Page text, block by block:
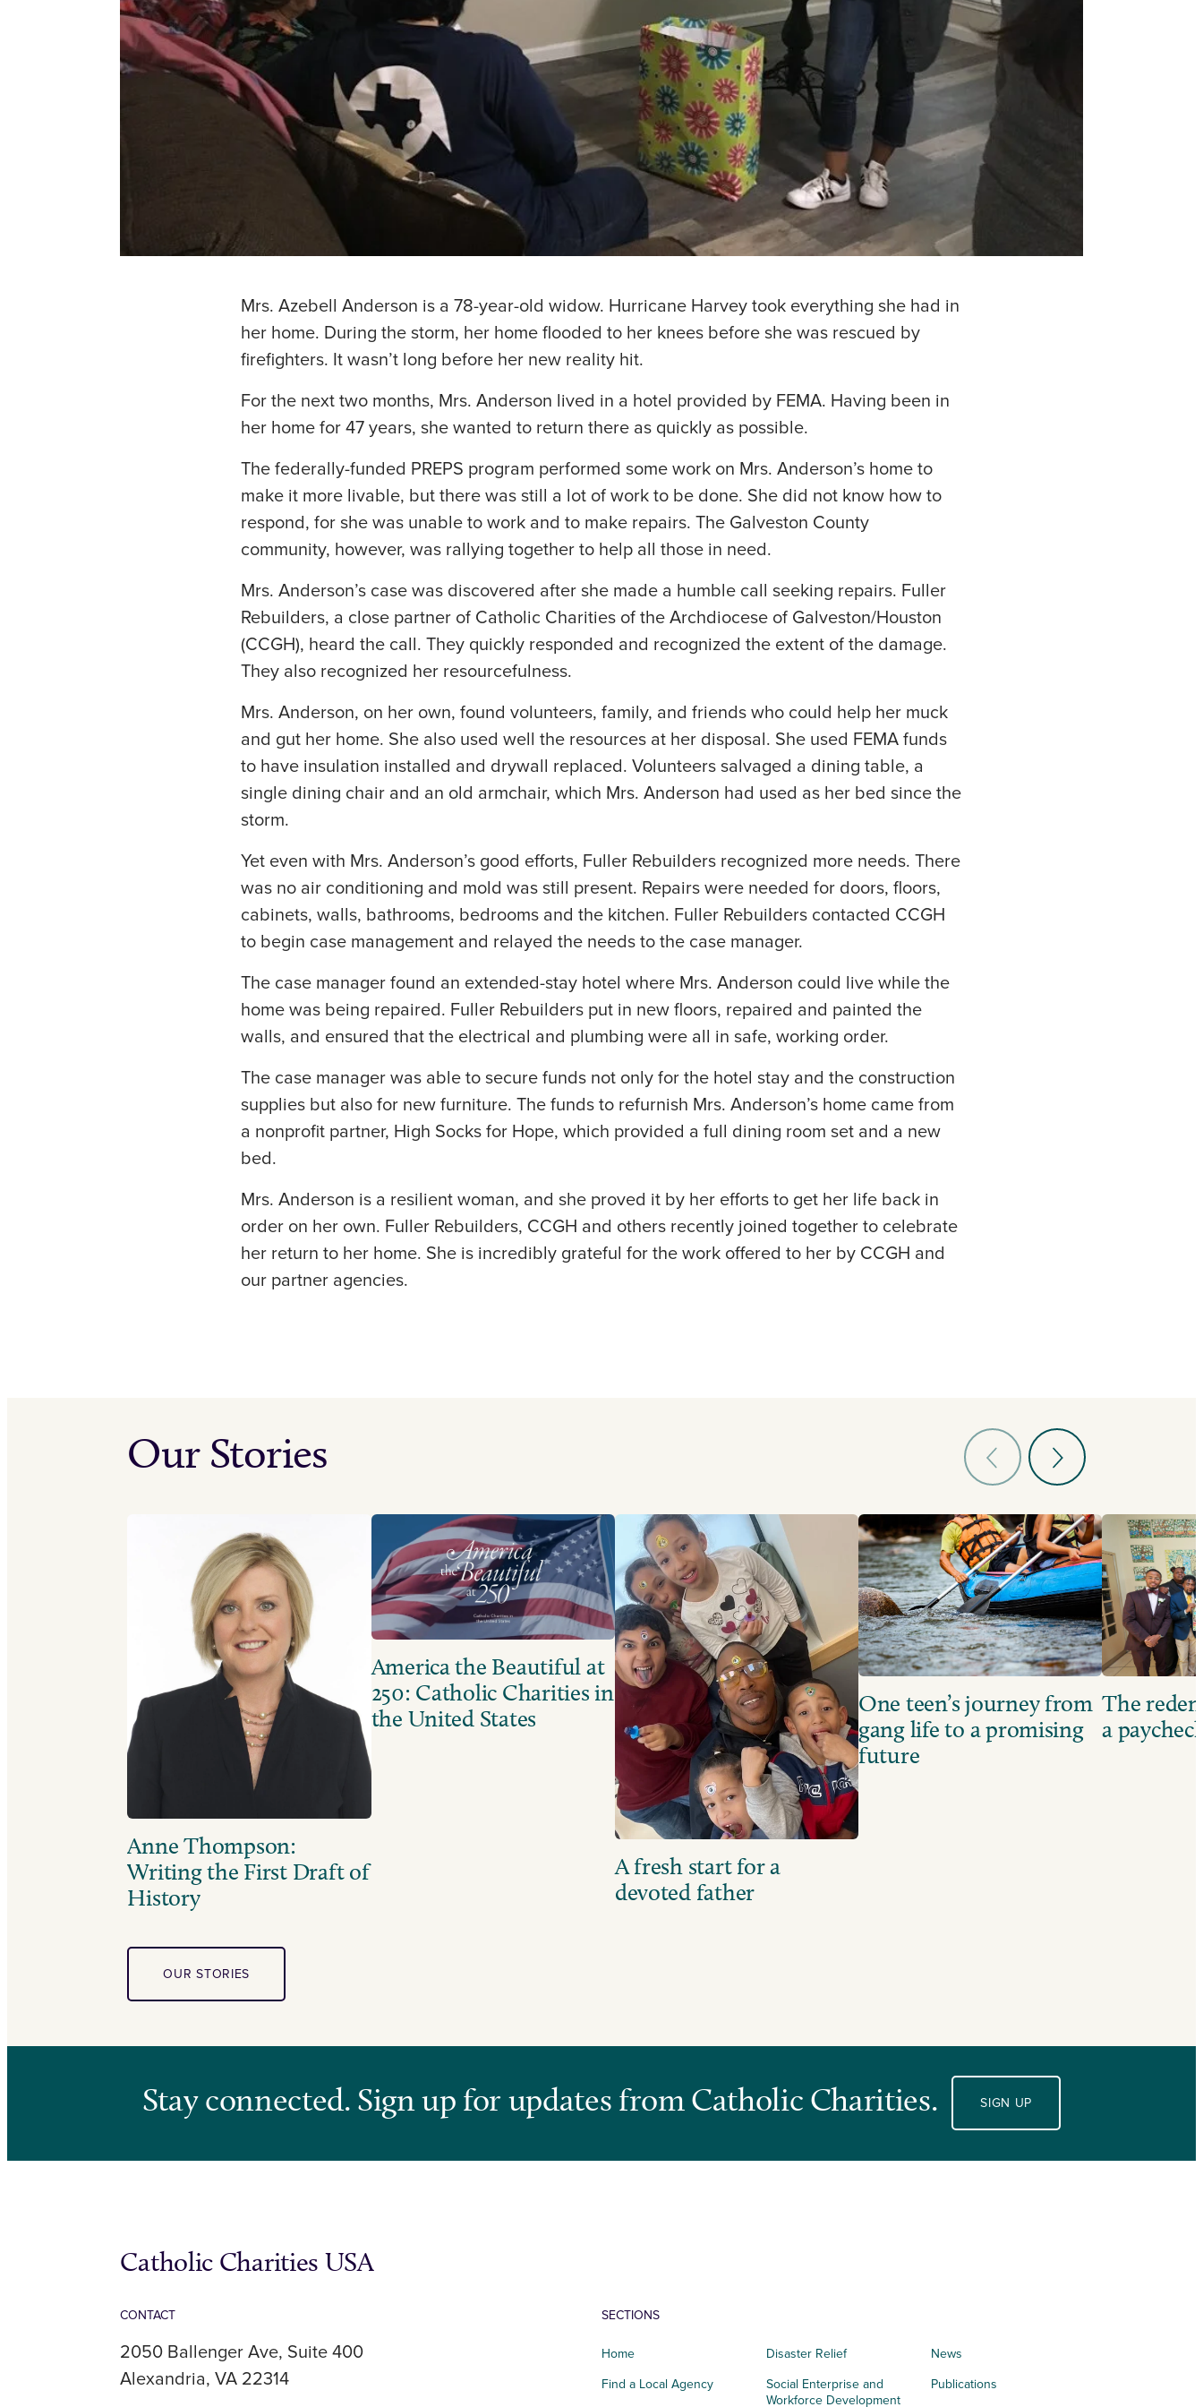
Mrs. Azebell Anderson is a 78-year-old widow. Hurricane Harvey took everything she had in
her home. During the storm, her home flooded to her knees before she was rescued by
firefighters. It wasn’t long before her new reality hit.
For the next two months, Mrs. Anderson lived in a hotel provided by FEMA. Having been in
her home for 47 years, she wanted to return there as quickly as possible.
The federally-funded PREPS program performed some work on Mrs. Anderson’s home to
make it more livable, but there was still a lot of work to be done. She did not know how to
respond, for she was unable to work and to make repairs. The Galveston County
community, however, was rallying together to help all those in need.
Mrs. Anderson’s case was discovered after she made a humble call seeking repairs. Fuller
Rebuilders, a close partner of Catholic Charities of the Archdiocese of Galveston/Houston
(CCGH), heard the call. They quickly responded and recognized the extent of the damage.
They also recognized her resourcefulness.
Mrs. Anderson, on her own, found volunteers, family, and friends who could help her muck
and gut her home. She also used well the resources at her disposal. She used FEMA funds
to have insulation installed and drywall replaced. Volunteers salvaged a dining table, a
single dining chair and an old armchair, which Mrs. Anderson had used as her bed since the
storm.
Yet even with Mrs. Anderson’s good efforts, Fuller Rebuilders recognized more needs. There
was no air conditioning and mold was still present. Repairs were needed for doors, floors,
cabinets, walls, bathrooms, bedrooms and the kitchen. Fuller Rebuilders contacted CCGH
to begin case management and relayed the needs to the case manager.
The case manager found an extended-stay hotel where Mrs. Anderson could live while the
home was being repaired. Fuller Rebuilders put in new floors, repaired and painted the
walls, and ensured that the electrical and plumbing were all in safe, working order.
The case manager was able to secure funds not only for the hotel stay and the construction
supplies but also for new furniture. The funds to refurnish Mrs. Anderson’s home came from
a nonprofit partner, High Socks for Hope, which provided a full dining room set and a new
bed.
Mrs. Anderson is a resilient woman, and she proved it by her efforts to get her life back in
order on her own. Fuller Rebuilders, CCGH and others recently joined together to celebrate
her return to her home. She is incredibly grateful for the work offered to her by CCGH and
our partner agencies.
Our Stories
Anne Thompson:
Writing the First Draft of
History
America the Beautiful at
250: Catholic Charities in
the United States
A fresh start for a
devoted father
One teen’s journey from
gang life to a promising
future
The
a
OUR STORIES
Stay connected. Sign up for updates from Catholic Charities. SIGN UP
Catholic Charities USA
CONTACT
2050 Ballenger Ave, Suite 400
Alexandria, VA 22314
SECTIONS
Home
Find a Local Agency
Disaster Relief
Social Enterprise and
Workforce Development
News
Publications